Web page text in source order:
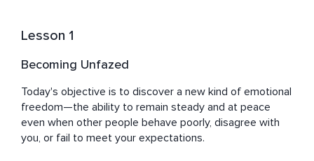
Lesson 1
Becoming Unfazed
Today's objective is to discover a new kind of emotional
freedom—the ability to remain steady and at peace
even when other people behave poorly, disagree with
you, or fail to meet your expectations.